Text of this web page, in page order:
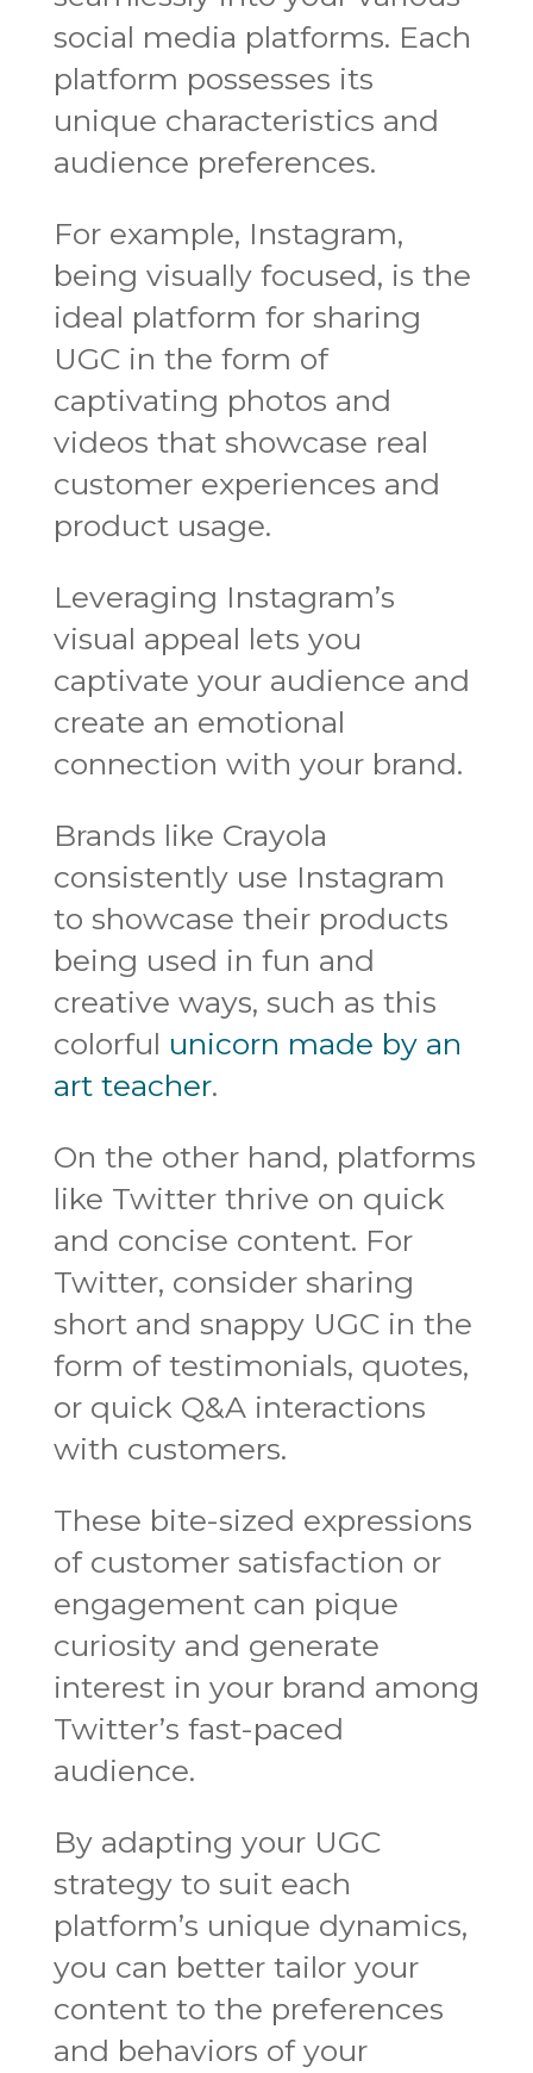
social media platforms. Each
platform possesses its
unique characteristics and
audience preferences.
For example, Instagram,
being visually focused, is the
ideal platform for sharing
UGC in the form of
captivating photos and
videos that showcase real
customer experiences and
product usage.
Leveraging Instagram’s
visual appeal lets you
captivate your audience and
create an emotional
connection with your brand.
Brands like Crayola
consistently use Instagram
to showcase their products
being used in fun and
creative ways, such as this
colorful unicorn made by an
art teacher.
On the other hand, platforms
like Twitter thrive on quick
and concise content. For
Twitter, consider sharing
short and snappy UGC in the
form of testimonials, quotes,
or quick Q&A interactions
with customers.
These bite-sized expressions
of customer satisfaction or
engagement can pique
curiosity and generate
interest in your brand among
Twitter’s fast-paced
audience.
By adapting your UGC
strategy to suit each
platform’s unique dynamics,
you can better tailor your
content to the preferences
and behaviors of your